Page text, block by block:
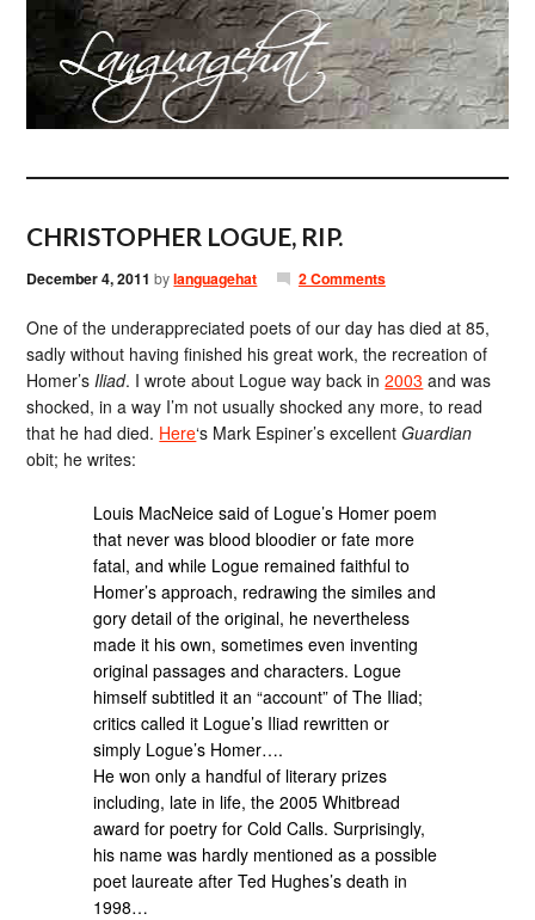
CHRISTOPHER LOGUE, RIP.
December 4, 2011 bylanguagehat 2 Comments
One of the underappreciated poets of our day has died at 85,
sadly without having finished his great work, the recreation of
Homer’sIliad. I wrote about Logue way back in2003 and was
shocked, in a way I’m not usually shocked any more, to read
that he had died. Here‘s Mark Espiner’s excellentGuardian
obit; he writes:
Louis MacNeice said of Logue’s Homer poem
that never was blood bloodier or fate more
fatal, and while Logue remained faithful to
Homer’s approach, redrawing the similes and
gory detail of the original, he nevertheless
made it his own, sometimes even inventing
original passages and characters. Logue
himself subtitled it an “account” of The Iliad;
critics called it Logue’s Iliad rewritten or
simply Logue’s Homer….
He won only a handful of literary prizes
including, late in life, the 2005 Whitbread
award for poetry for Cold Calls. Surprisingly,
his name was hardly mentioned as a possible
poet laureate after Ted Hughes’s death in
1998…